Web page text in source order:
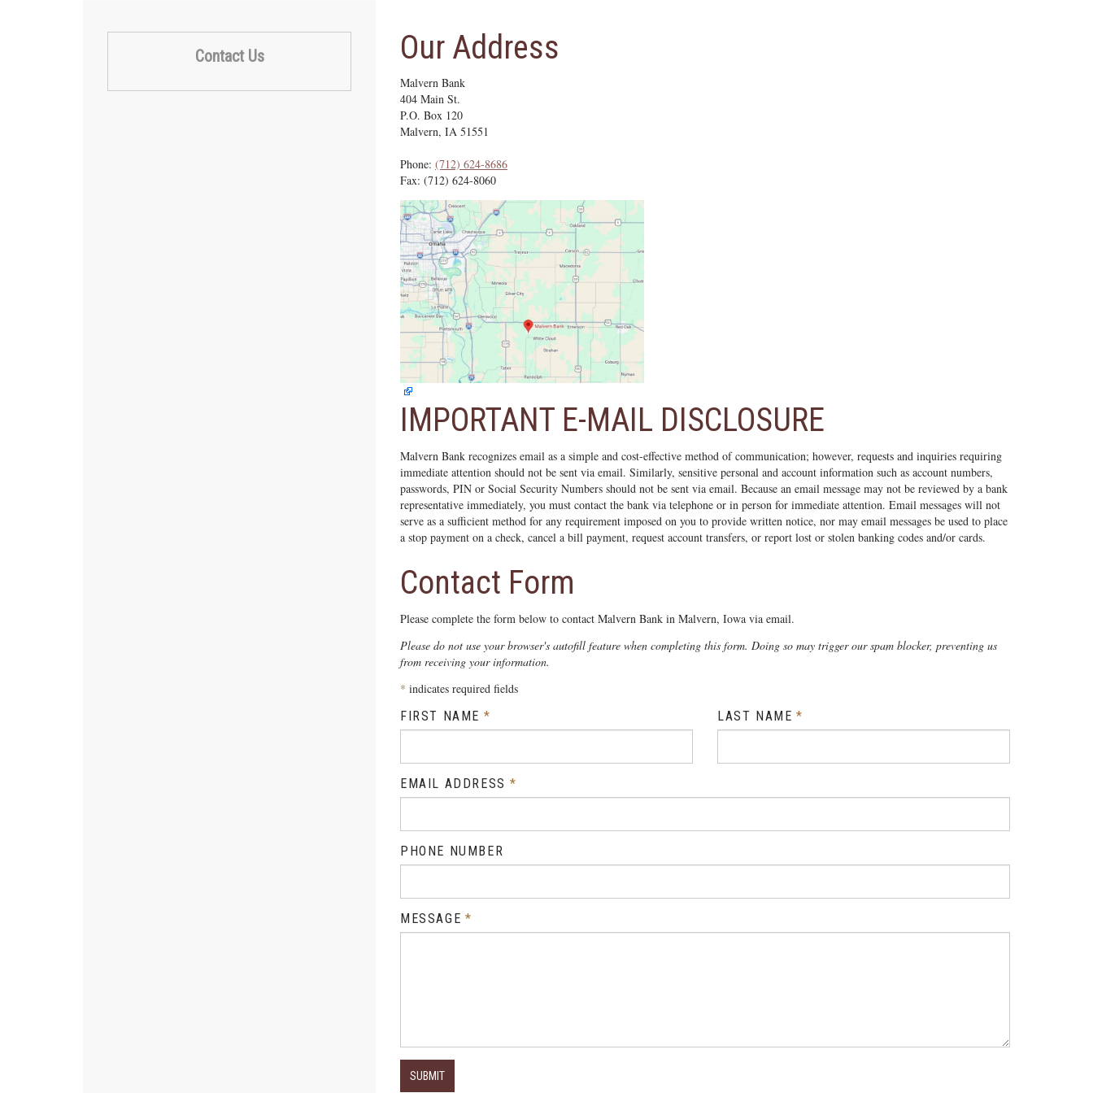
Our Address
Malvern Bank
404 Main St.
P.O. Box 120
Malvern, IA 51551
Phone: (712) ­624-­8686
Fax: (712) 624-8060
IMPORTANT E-MAIL DISCLOSURE
Malvern Bank recognizes email as a simple and cost-effective method of communication; however, requests and inquiries requiring
immediate attention should not be sent via email. Similarly, sensitive personal and account information such as account numbers,
passwords, PIN or Social Security Numbers should not be sent via email. Because an email message may not be reviewed by a bank
representative immediately, you must contact the bank via telephone or in person for immediate attention. Email messages will not
serve as a sufficient method for any requirement imposed on you to provide written notice, nor may email messages be used to place
a stop payment on a check, cancel a bill payment, request account transfers, or report lost or stolen banking codes and/or cards.
Contact Form
Please complete the form below to contact Malvern Bank in Malvern, Iowa via email.
Please do not use your browser's autofill feature when completing this form. Doing so may trigger our spam blocker, preventing us
from receiving your information.
* indicates required fields
FIRST NAME
LAST NAME
EMAIL ADDRESS
PHONE NUMBER
MESSAGE
Contact Us